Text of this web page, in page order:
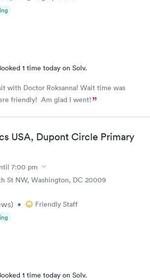
1 time today on Solv.
with Doctor Roksanna! Wait time was
friendly! Am glad I went!
USA, Dupont Circle Primary
7:00 pm
St NW, Washington, DC 20009
) • Friendly Staff
1 time today on Solv.